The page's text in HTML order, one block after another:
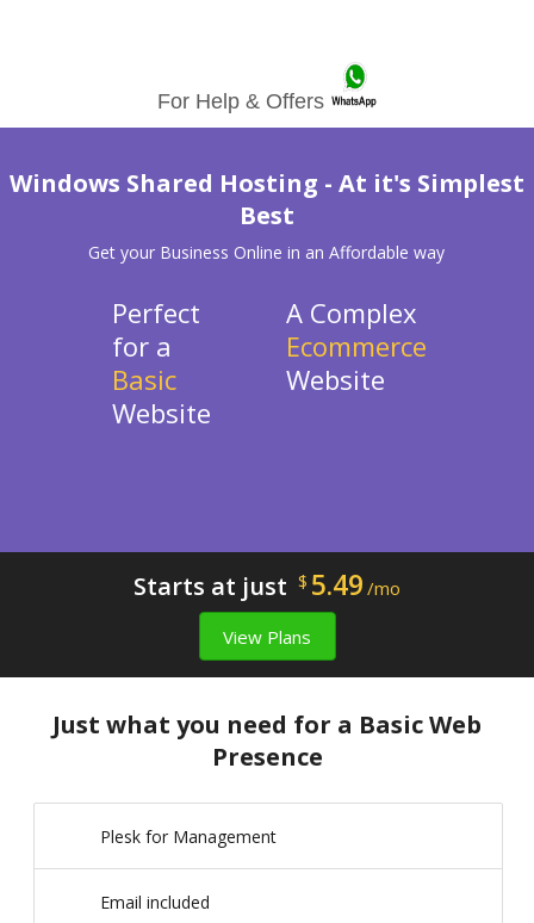
For Help & Offers
Windows Shared Hosting - At it's Simplest
Best
Get your Business Online in an Affordable way
Perfect
for a
Basic
Website
A Complex
Ecommerce
Website
Starts at just $ 5.49 /mo
View Plans
Just what you need for a Basic Web
Presence
Plesk for Management
Email included